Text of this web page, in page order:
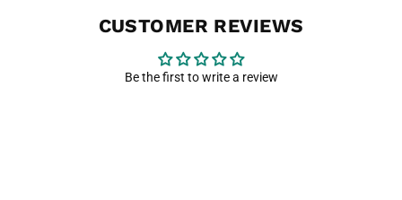
CUSTOMER REVIEWS
Be the first to write a review